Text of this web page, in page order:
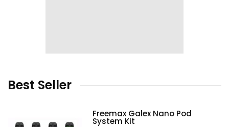
Best Seller
Freemax Galex Nano Pod
System Kit